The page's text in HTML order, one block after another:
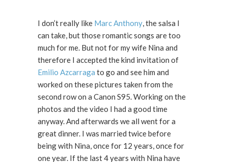
I don’t really like Marc Anthony, the salsa I
can take, but those romantic songs are too
much for me. But not for my wife Nina and
therefore I accepted the kind invitation of
Emilio Azcarraga to go and see him and
worked on these pictures taken from the
second row on a Canon S95. Working on the
photos and the video I had a good time
anyway. And afterwards we all went for a
great dinner. I was married twice before
being with Nina, once for 12 years, once for
one year. If the last 4 years with Nina have